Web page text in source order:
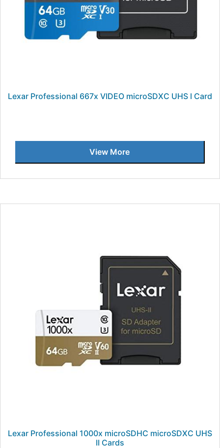
Lexar Professional 667x VIDEO microSDXC UHS I Card
View More
Lexar Professional 1000x microSDHC microSDXC UHS
II Cards